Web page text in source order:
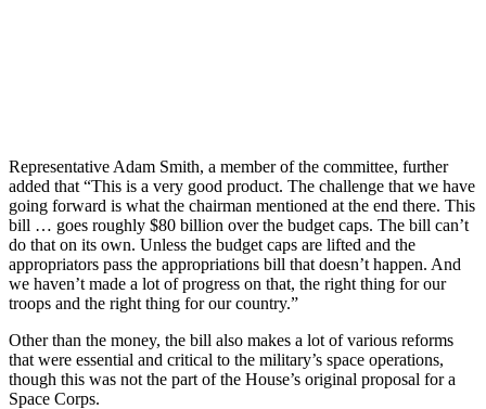
Representative Adam Smith, a member of the committee, further
added that “This is a very good product. The challenge that we have
going forward is what the chairman mentioned at the end there. This
bill … goes roughly $80 billion over the budget caps. The bill can’t
do that on its own. Unless the budget caps are lifted and the
appropriators pass the appropriations bill that doesn’t happen. And
we haven’t made a lot of progress on that, the right thing for our
troops and the right thing for our country.”
Other than the money, the bill also makes a lot of various reforms
that were essential and critical to the military’s space operations,
though this was not the part of the House’s original proposal for a
Space Corps.